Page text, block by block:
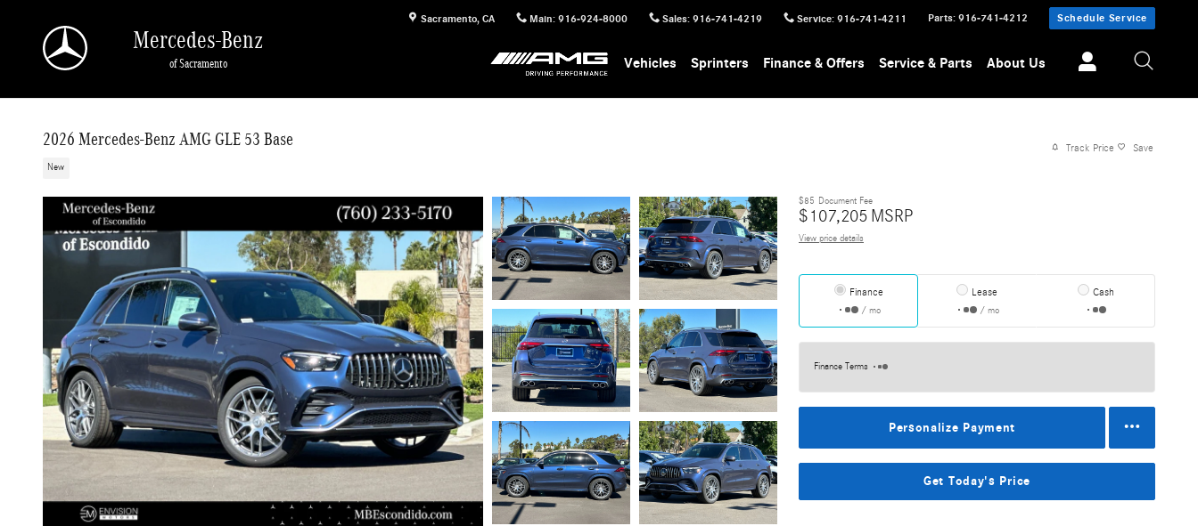
Sacramento, CA Main: 916-924-8000 Sales: 916-741-4219 Service: 916-741-4211 Parts: 916-741-4212 Schedule Service
Mercedes-Benz
of Sacramento Vehicles Sprinters Finance & Offers Service & Parts About Us
2026 Mercedes-Benz AMG GLE 53 Base
New
Track Price Save
$85 Document Fee
$107,205 MSRP
View price details
Finance
/ mo
Lease
/ mo
Cash
Finance Terms
Personalize Payment
Get Today's Price